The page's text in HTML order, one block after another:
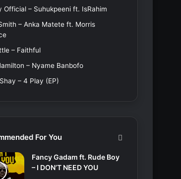
r
Official – Suhukpeeni ft. IsRahim
– Anka Matete ft. Morris
– Faithful
– Nyame Banbofo
– 4 Play (EP)
For You
Fancy Gadam ft. Rude Boy
– I DON’T NEED YOU